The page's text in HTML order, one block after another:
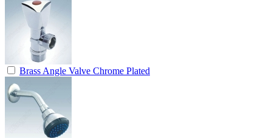
Brass Angle Valve Chrome Plated